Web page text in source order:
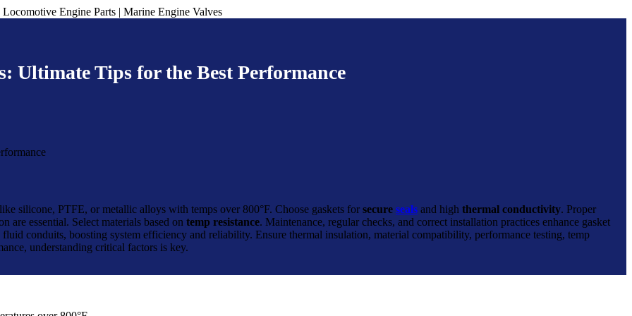
Ultimate Tips for the Best Performance
silicone, PTFE, or metallic alloys with temps over 800°F. Choose gaskets for secure seals and high thermal conductivity. Proper
are essential. Select materials based on temp resistance. Maintenance, regular checks, and correct installation practices enhance gasket
fluid conduits, boosting system efficiency and reliability. Ensure thermal insulation, material compatibility, performance testing, temp
understanding critical factors is key.